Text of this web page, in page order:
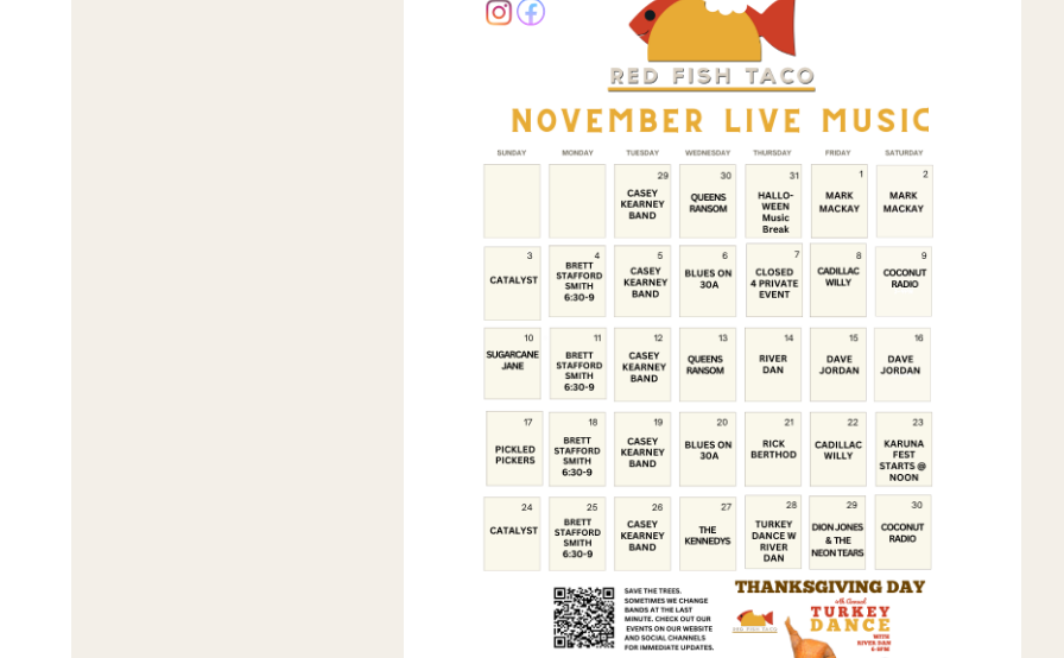
Hey30A AI
News
Shop
Beaches
Things To Do
Eat
Stay
Real Estate
Media
Social
Contact
WELCOME TO 30A
Sign up for beach news and local
chance to win a $500 30A gift basket. One